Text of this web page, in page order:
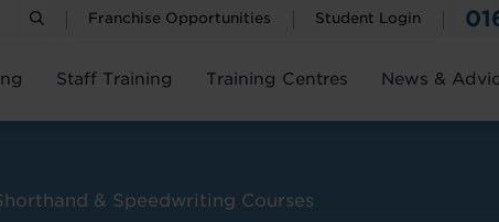
Franchise Opportunities Student Login
Staff Training Training Centres News &
& Speedwriting Courses